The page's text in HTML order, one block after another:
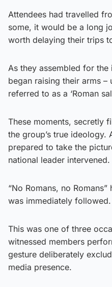
Attendees had travelled
some, it would be a long
worth delaying their trips
As they assembled for
began raising their arms
referred to as a ‘Roman
These moments, secretly
the group’s true ideology.
prepared to take the
national leader intervened.
“No Romans, no
was immediately followed.
This was one of three
witnessed members
gesture deliberately
media presence.